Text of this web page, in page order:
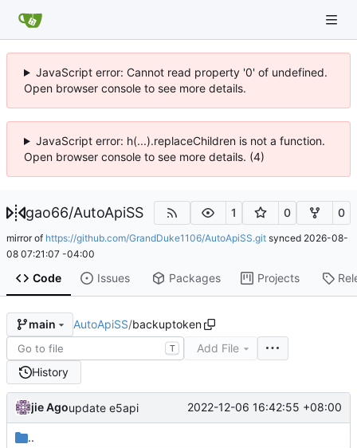
JavaScript error: Cannot read property '0' of undefined.
Open browser console to see more details.
JavaScript error: h(...).replaceChildren is not a function.
Open browser console to see more details. (4)
gao66/AutoApiSS 1 0 0
mirror of https://github.com/GrandDuke1106/AutoApiSS.git synced 2026-08-
08 07:21:07 -04:00
Code Issues Packages Projects
main AutoApiSS/backuptoken
T
Add File
History
jie Agoupdate e5api 2022-12-06 16:42:55 +08:00
..